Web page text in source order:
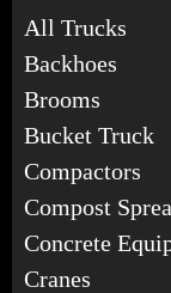
All Trucks
Backhoes
Brooms
Bucket Truck
Compactors
Compost
Concrete
Cranes